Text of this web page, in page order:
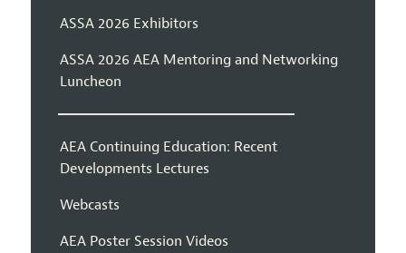
ASSA 2026 Exhibitors
ASSA 2026 AEA Mentoring and Networking
Luncheon
AEA Continuing Education: Recent
Developments Lectures
Webcasts
AEA Poster Session Videos